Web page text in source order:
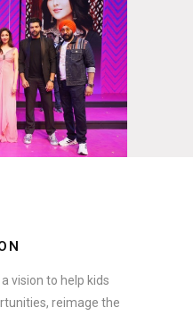
vision to help kids
reimage the